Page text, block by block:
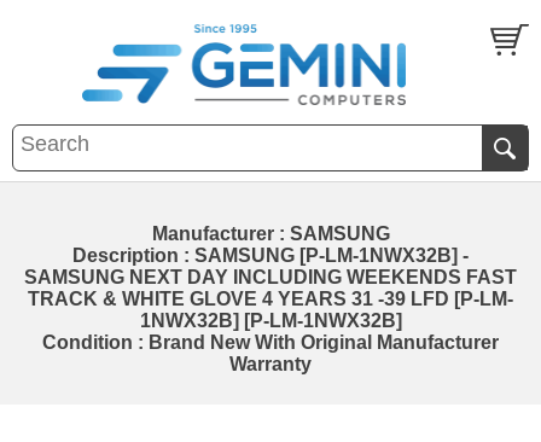
Manufacturer : SAMSUNG
Description : SAMSUNG [P-LM-1NWX32B] -
SAMSUNG NEXT DAY INCLUDING WEEKENDS FAST
TRACK & WHITE GLOVE 4 YEARS 31 -39 LFD [P-LM-
1NWX32B] [P-LM-1NWX32B]
Condition : Brand New With Original Manufacturer
Warranty